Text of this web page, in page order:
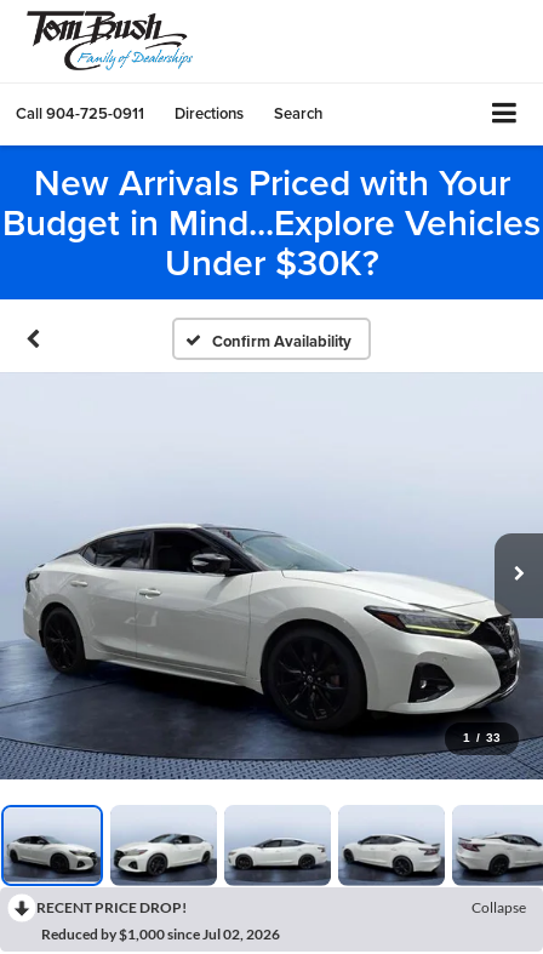
Call904-725-0911 Directions Search
New Arrivals Priced with Your
Budget in Mind...Explore Vehicles
Under $30K?
Confirm Availability
1 / 33
RECENT PRICE DROP!
Collapse
Reduced by $1,000 since Jul 02, 2026